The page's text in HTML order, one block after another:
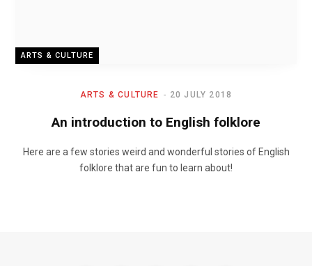
ARTS & CULTURE
ARTS & CULTURE 20 JULY 2018
An introduction to English folklore
Here are a few stories weird and wonderful stories of English
folklore that are fun to learn about!